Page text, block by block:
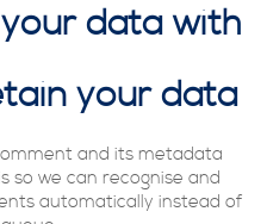
data with
your data
and its metadata
so we can recognise and
automatically instead of